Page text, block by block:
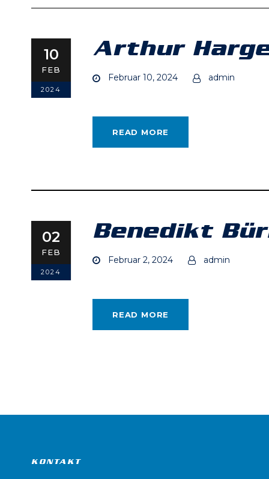
10
FEB
2024
Arthur
Februar 10, 2024 admin
READ MORE
02
FEB
2024
Benedikt
Februar 2, 2024 admin
READ MORE
KONTAKT